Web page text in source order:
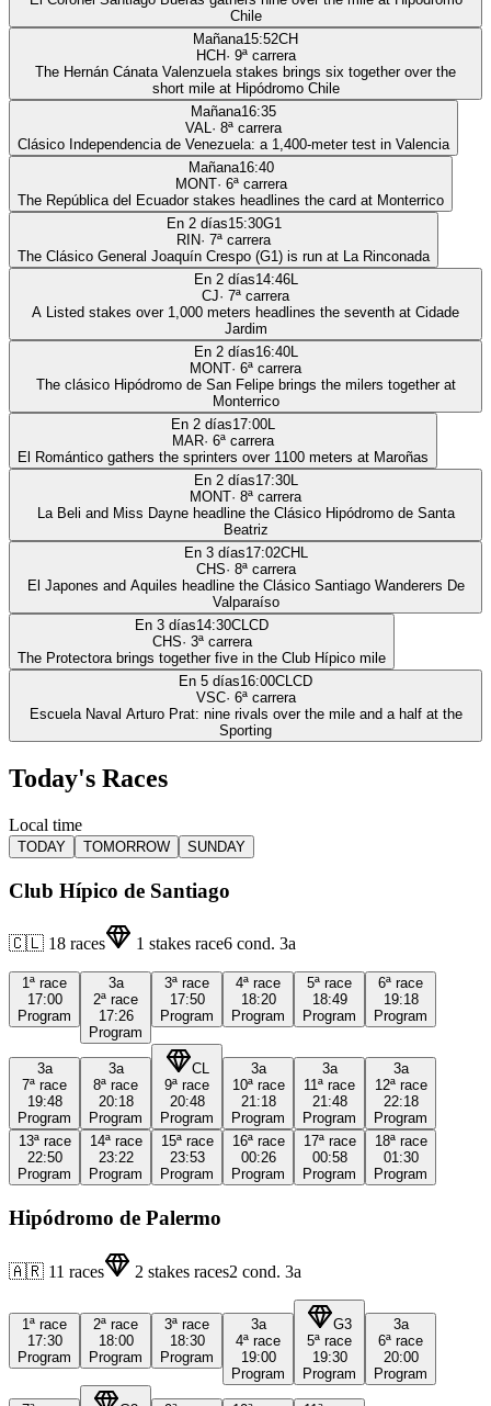
Chile
Mañana15:52CH
HCH· 9ª carrera
The Hernán Cánata Valenzuela stakes brings six together over the
short mile at Hipódromo Chile
Mañana16:35
VAL· 8ª carrera
Clásico Independencia de Venezuela: a 1,400-meter test in Valencia
Mañana16:40
MONT· 6ª carrera
The República del Ecuador stakes headlines the card at Monterrico
En 2 días15:30G1
RIN· 7ª carrera
The Clásico General Joaquín Crespo (G1) is run at La Rinconada
En 2 días14:46L
CJ· 7ª carrera
A Listed stakes over 1,000 meters headlines the seventh at Cidade
Jardim
En 2 días16:40L
MONT· 6ª carrera
The clásico Hipódromo de San Felipe brings the milers together at
Monterrico
En 2 días17:00L
MAR· 6ª carrera
El Romántico gathers the sprinters over 1100 meters at Maroñas
En 2 días17:30L
MONT· 8ª carrera
La Beli and Miss Dayne headline the Clásico Hipódromo de Santa
Beatriz
En 3 días17:02CHL
CHS· 8ª carrera
El Japones and Aquiles headline the Clásico Santiago Wanderers De
Valparaíso
En 3 días14:30CLCD
CHS· 3ª carrera
The Protectora brings together five in the Club Hípico mile
En 5 días16:00CLCD
VSC· 6ª carrera
Escuela Naval Arturo Prat: nine rivals over the mile and a half at the
Sporting
Today's Races
Local time
TODAY TOMORROW SUNDAY
Club Hípico de Santiago
🇨🇱 18 races 1 stakes race6 cond. 3a
1ª race
17:00
Program
3a
2ª race
17:26
Program
3ª race
17:50
Program
4ª race
18:20
Program
5ª race
18:49
Program
6ª race
19:18
Program
3a
7ª race
19:48
Program
3a
8ª race
20:18
Program
CL
9ª race
20:48
Program
3a
10ª race
21:18
Program
3a
11ª race
21:48
Program
3a
12ª race
22:18
Program
13ª race
22:50
Program
14ª race
23:22
Program
15ª race
23:53
Program
16ª race
00:26
Program
17ª race
00:58
Program
18ª race
01:30
Program
Hipódromo de Palermo
🇦🇷 11 races 2 stakes races2 cond. 3a
1ª race
17:30
Program
2ª race
18:00
Program
3ª race
18:30
Program
3a
4ª race
19:00
Program
G3
5ª race
19:30
Program
3a
6ª race
20:00
Program